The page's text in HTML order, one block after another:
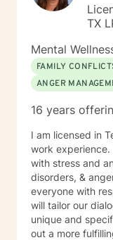
TX
Mental
FAMILY
ANGER
16 years
I am licensed in
work
with stress and
disorders, &
everyone with
will tailor our
unique and
out a more